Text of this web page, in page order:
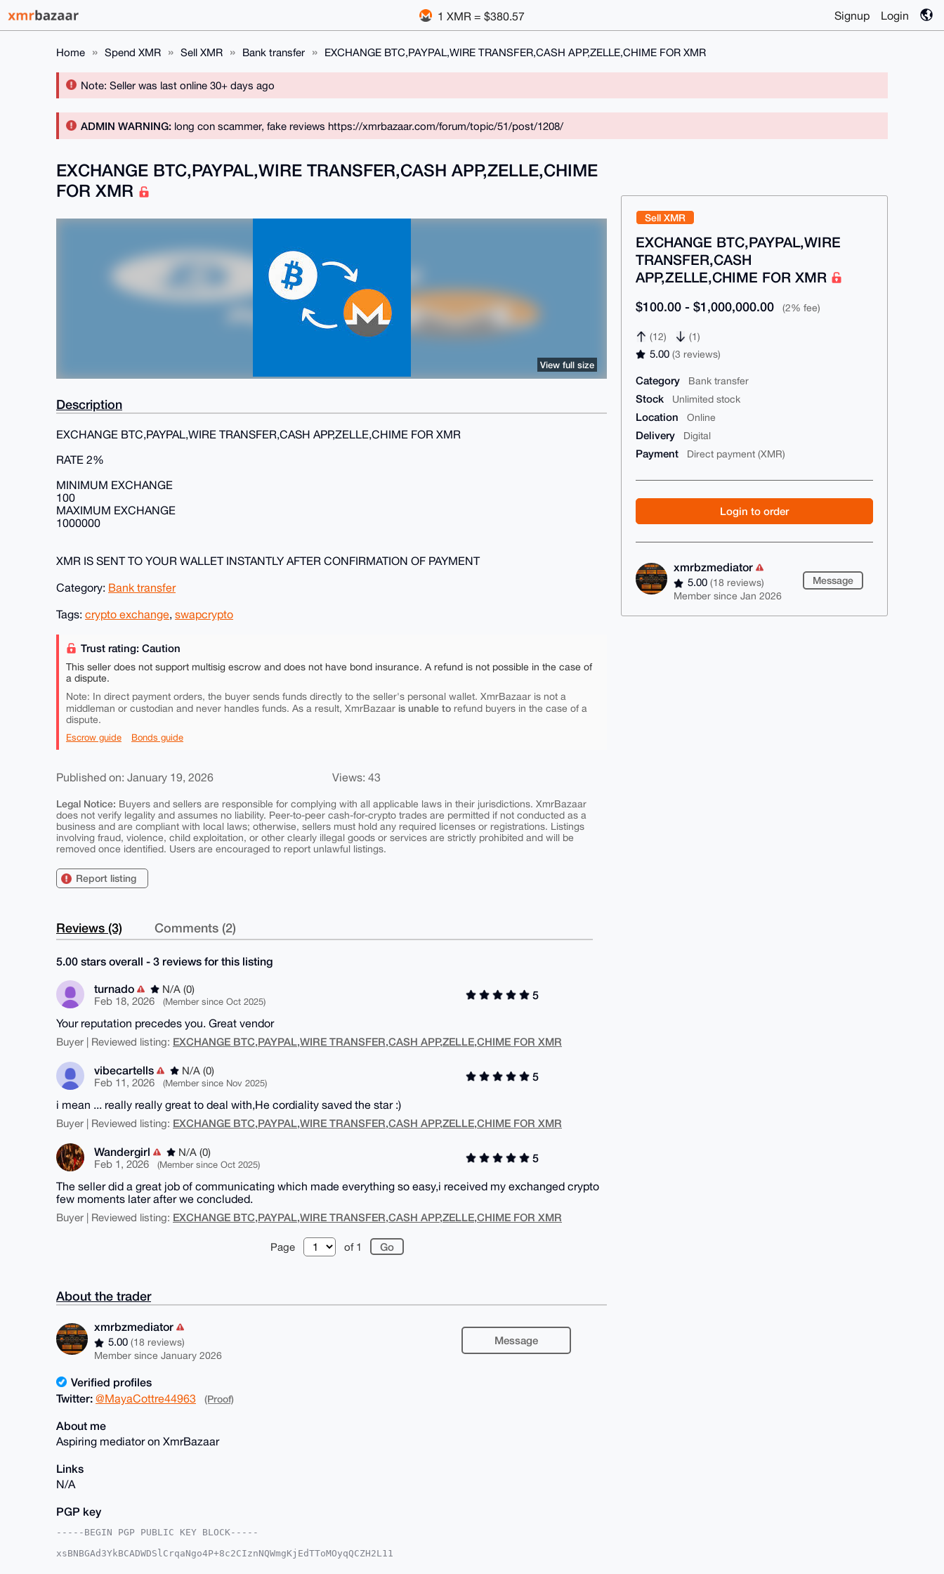
1 XMR = $380.57 Signup Login
Home Spend XMR Sell XMR Bank transfer EXCHANGE BTC,PAYPAL,WIRE TRANSFER,CASH APP,ZELLE,CHIME FOR XMR
Note: Seller was last online 30+ days ago
ADMIN WARNING: long con scammer, fake reviews https://xmrbazaar.com/forum/topic/51/post/1208/
Sell XMR
EXCHANGE BTC,PAYPAL,WIRE
TRANSFER,CASH
APP,ZELLE,CHIME FOR XMR
$100.00 - $1,000,000.00 (2% fee)
(12) (1)
5.00(3 reviews)
Category Bank transfer
Stock Unlimited stock
Location Online
Delivery Digital
Payment Direct payment (XMR)
Login to order
xmrbzmediator
5.00(18 reviews)
Member since Jan 2026
Message
EXCHANGE BTC,PAYPAL,WIRE TRANSFER,CASH APP,ZELLE,CHIME
FOR XMR
View full size
Description
EXCHANGE BTC,PAYPAL,WIRE TRANSFER,CASH APP,ZELLE,CHIME FOR XMR
RATE 2%
MINIMUM EXCHANGE
100
MAXIMUM EXCHANGE
1000000
XMR IS SENT TO YOUR WALLET INSTANTLY AFTER CONFIRMATION OF PAYMENT
Category: Bank transfer
Tags: crypto exchange, swapcrypto
Trust rating: Caution
This seller does not support multisig escrow and does not have bond insurance. A refund is not possible in the case of
a dispute.
Note: In direct payment orders, the buyer sends funds directly to the seller's personal wallet. XmrBazaar is not a
middleman or custodian and never handles funds. As a result, XmrBazaar is unable to refund buyers in the case of a
dispute.
Escrow guide Bonds guide
Published on: January 19, 2026 Views: 43
Legal Notice: Buyers and sellers are responsible for complying with all applicable laws in their jurisdictions. XmrBazaar
does not verify legality and assumes no liability. Peer-to-peer cash-for-crypto trades are permitted if not conducted as a
business and are compliant with local laws; otherwise, sellers must hold any required licenses or registrations. Listings
involving fraud, violence, child exploitation, or other clearly illegal goods or services are strictly prohibited and will be
removed once identified. Users are encouraged to report unlawful listings.
Report listing
Reviews (3) Comments (2)
5.00 stars overall - 3 reviews for this listing
turnado
N/A (0)
Feb 18, 2026
(Member since Oct 2025)
5
Your reputation precedes you. Great vendor
Buyer | Reviewed listing: EXCHANGE BTC,PAYPAL,WIRE TRANSFER,CASH APP,ZELLE,CHIME FOR XMR
vibecartells
N/A (0)
Feb 11, 2026
(Member since Nov 2025)
5
i mean ... really really great to deal with,He cordiality saved the star :)
Buyer | Reviewed listing: EXCHANGE BTC,PAYPAL,WIRE TRANSFER,CASH APP,ZELLE,CHIME FOR XMR
Wandergirl
N/A (0)
Feb 1, 2026
(Member since Oct 2025)
5
The seller did a great job of communicating which made everything so easy,i received my exchanged crypto
few moments later after we concluded.
Buyer | Reviewed listing: EXCHANGE BTC,PAYPAL,WIRE TRANSFER,CASH APP,ZELLE,CHIME FOR XMR
Page of 1
About the trader
xmrbzmediator
5.00(18 reviews)
Member since January 2026
Message
Verified profiles
Twitter: @MayaCottre44963 (Proof)
About me
Aspiring mediator on XmrBazaar
Links
N/A
PGP key
-----BEGIN PGP PUBLIC KEY BLOCK-----
xsBNBGAd3YkBCADWDSlCrqaNgo4P+8c2CIznNQWmgKjEdTToMOyqQCZH2L11